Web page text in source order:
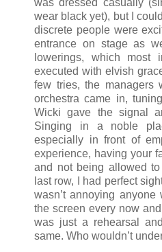
wear black yet), but I
discrete people were
entrance on stage as
lowerings, which most
executed with elvish
few tries, the managers
orchestra came in,
Wicki gave the signal
Singing in a noble
especially in front of
experience, having your
and not being allowed
last row, I had perfect
wasn’t annoying
the screen every now
was just a rehearsal
same. Who wouldn’t